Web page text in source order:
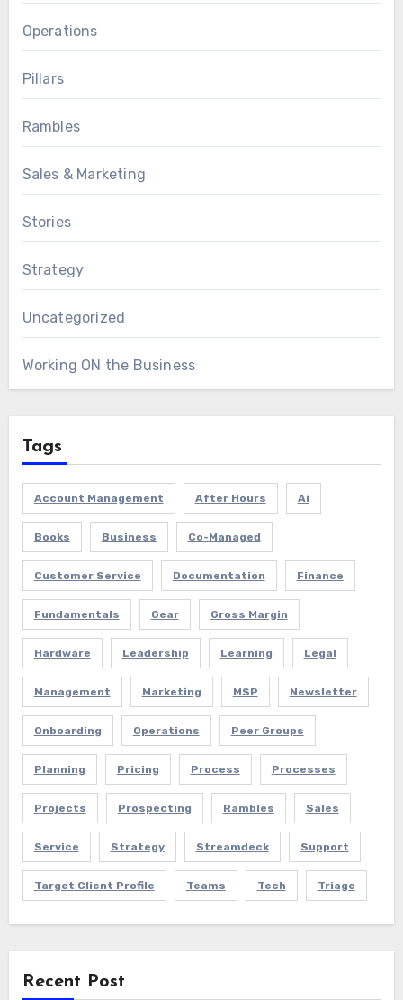
Operations
Pillars
Rambles
Sales & Marketing
Stories
Strategy
Uncategorized
Working ON the Business
Tags
Account Management After Hours Ai
Books Business Co-Managed
Customer Service Documentation Finance
Fundamentals Gear Gross Margin
Hardware Leadership Learning Legal
Management Marketing MSP Newsletter
Onboarding Operations Peer Groups
Planning Pricing Process Processes
Projects Prospecting Rambles Sales
Service Strategy Streamdeck Support
Target Client Profile Teams Tech Triage
Recent Post